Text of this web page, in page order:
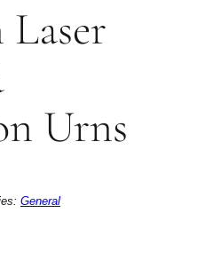
Urns
General